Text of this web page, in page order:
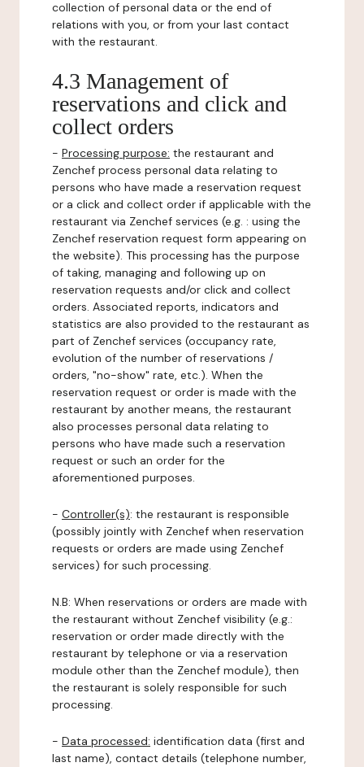
collection of personal data or the end of
relations with you, or from your last contact
with the restaurant.
4.3 Management of
reservations and click and
collect orders
- Processing purpose: the restaurant and
Zenchef process personal data relating to
persons who have made a reservation request
or a click and collect order if applicable with the
restaurant via Zenchef services (e.g. : using the
Zenchef reservation request form appearing on
the website). This processing has the purpose
of taking, managing and following up on
reservation requests and/or click and collect
orders. Associated reports, indicators and
statistics are also provided to the restaurant as
part of Zenchef services (occupancy rate,
evolution of the number of reservations /
orders, "no-show" rate, etc.). When the
reservation request or order is made with the
restaurant by another means, the restaurant
also processes personal data relating to
persons who have made such a reservation
request or such an order for the
aforementioned purposes.
- Controller(s): the restaurant is responsible
(possibly jointly with Zenchef when reservation
requests or orders are made using Zenchef
services) for such processing.
N.B: When reservations or orders are made with
the restaurant without Zenchef visibility (e.g.:
reservation or order made directly with the
restaurant by telephone or via a reservation
module other than the Zenchef module), then
the restaurant is solely responsible for such
processing.
- Data processed: identification data (first and
last name), contact details (telephone number,